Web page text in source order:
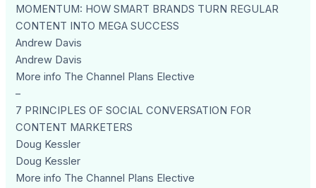
MOMENTUM: HOW SMART BRANDS TURN REGULAR
CONTENT INTO MEGA SUCCESS
Andrew Davis
Andrew Davis
More info The Channel Plans Elective
–
7 PRINCIPLES OF SOCIAL CONVERSATION FOR
CONTENT MARKETERS
Doug Kessler
Doug Kessler
More info The Channel Plans Elective